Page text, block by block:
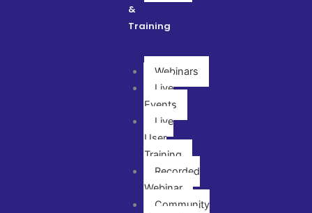
&
Training
Webinars
Live
Events
Live
User
Training
Recorded
Webinar
Community